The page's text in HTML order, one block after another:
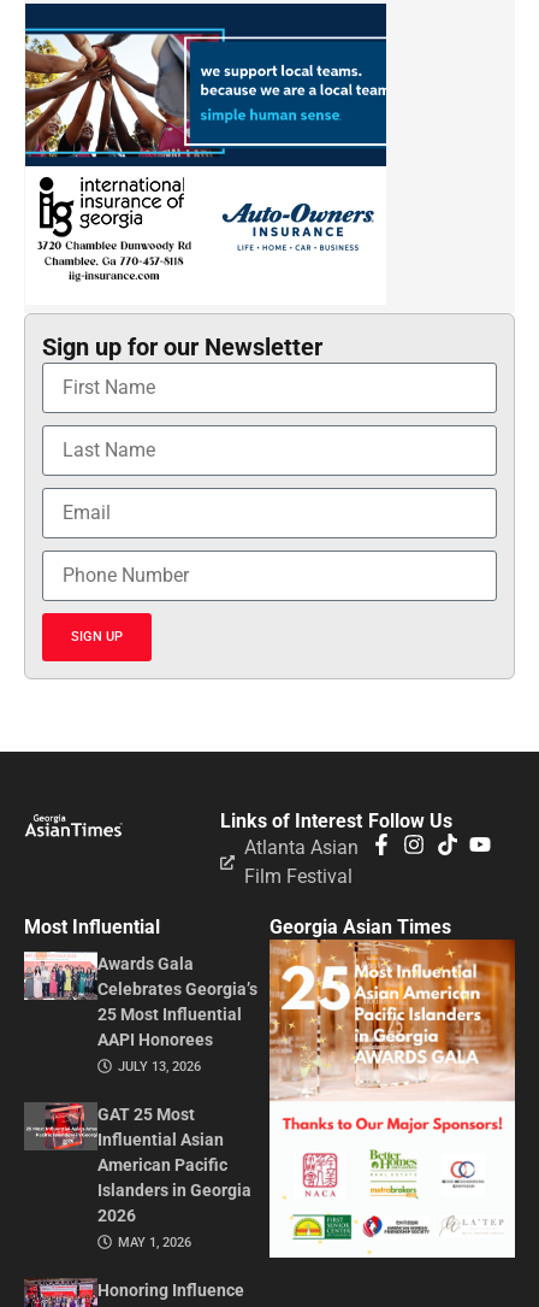
Sign up for our Newsletter
SIGN UP
Follow Us
Links of Interest
Atlanta Asian
Film Festival
Most Influential
Awards Gala
Celebrates Georgia’s
25 Most Influential
AAPI Honorees
JULY 13, 2026
GAT 25 Most
Influential Asian
American Pacific
Islanders in Georgia
2026
MAY 1, 2026
Honoring Influence
Georgia Asian Times